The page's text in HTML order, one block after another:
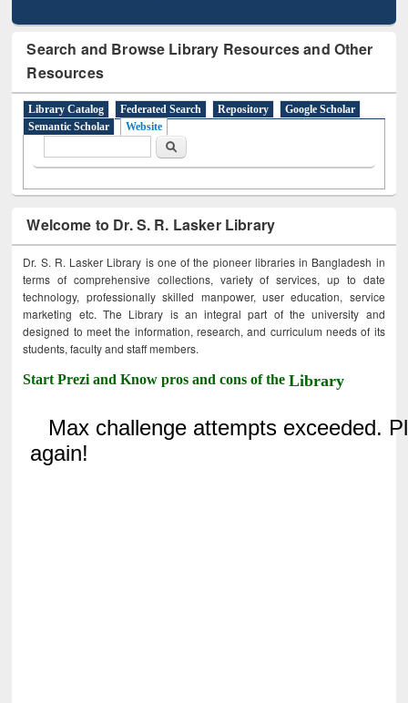
Search and Browse Library Resources and Other
Resources
Library Catalog Federated Search Repository
Google Scholar
Semantic Scholar
Website
Search
Welcome to Dr. S. R. Lasker Library
Dr. S. R. Lasker Library is one of the pioneer libraries in Bangladesh in
terms of comprehensive collections, variety of services, up to date
technology, professionally skilled manpower, user education, service
marketing etc. The Library is an integral part of the university and
designed to meet the information, research, and curriculum needs of its
students, faculty and staff members.
Start Prezi and Know pros and cons of theLibrary